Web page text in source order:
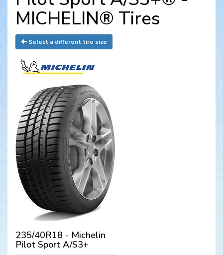
MICHELIN® Tires
Select a different tire size
235/40R18 - Michelin
Pilot Sport A/S3+